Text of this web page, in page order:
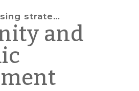
strategies
and